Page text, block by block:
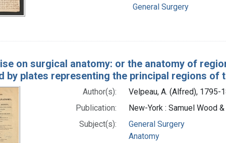
General Surgery
on surgical anatomy: or the anatomy of
by plates representing the principal regions of
Author(s):
Velpeau, A. (Alfred), 1795-
Publication:
New-York : Samuel Wood
Subject(s):
General Surgery
Anatomy